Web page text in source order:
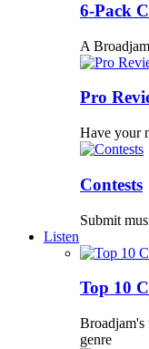
6-Pack
A
Pro
Have your
Contests
Submit
Listen
Top 10
Broadjam's
genre